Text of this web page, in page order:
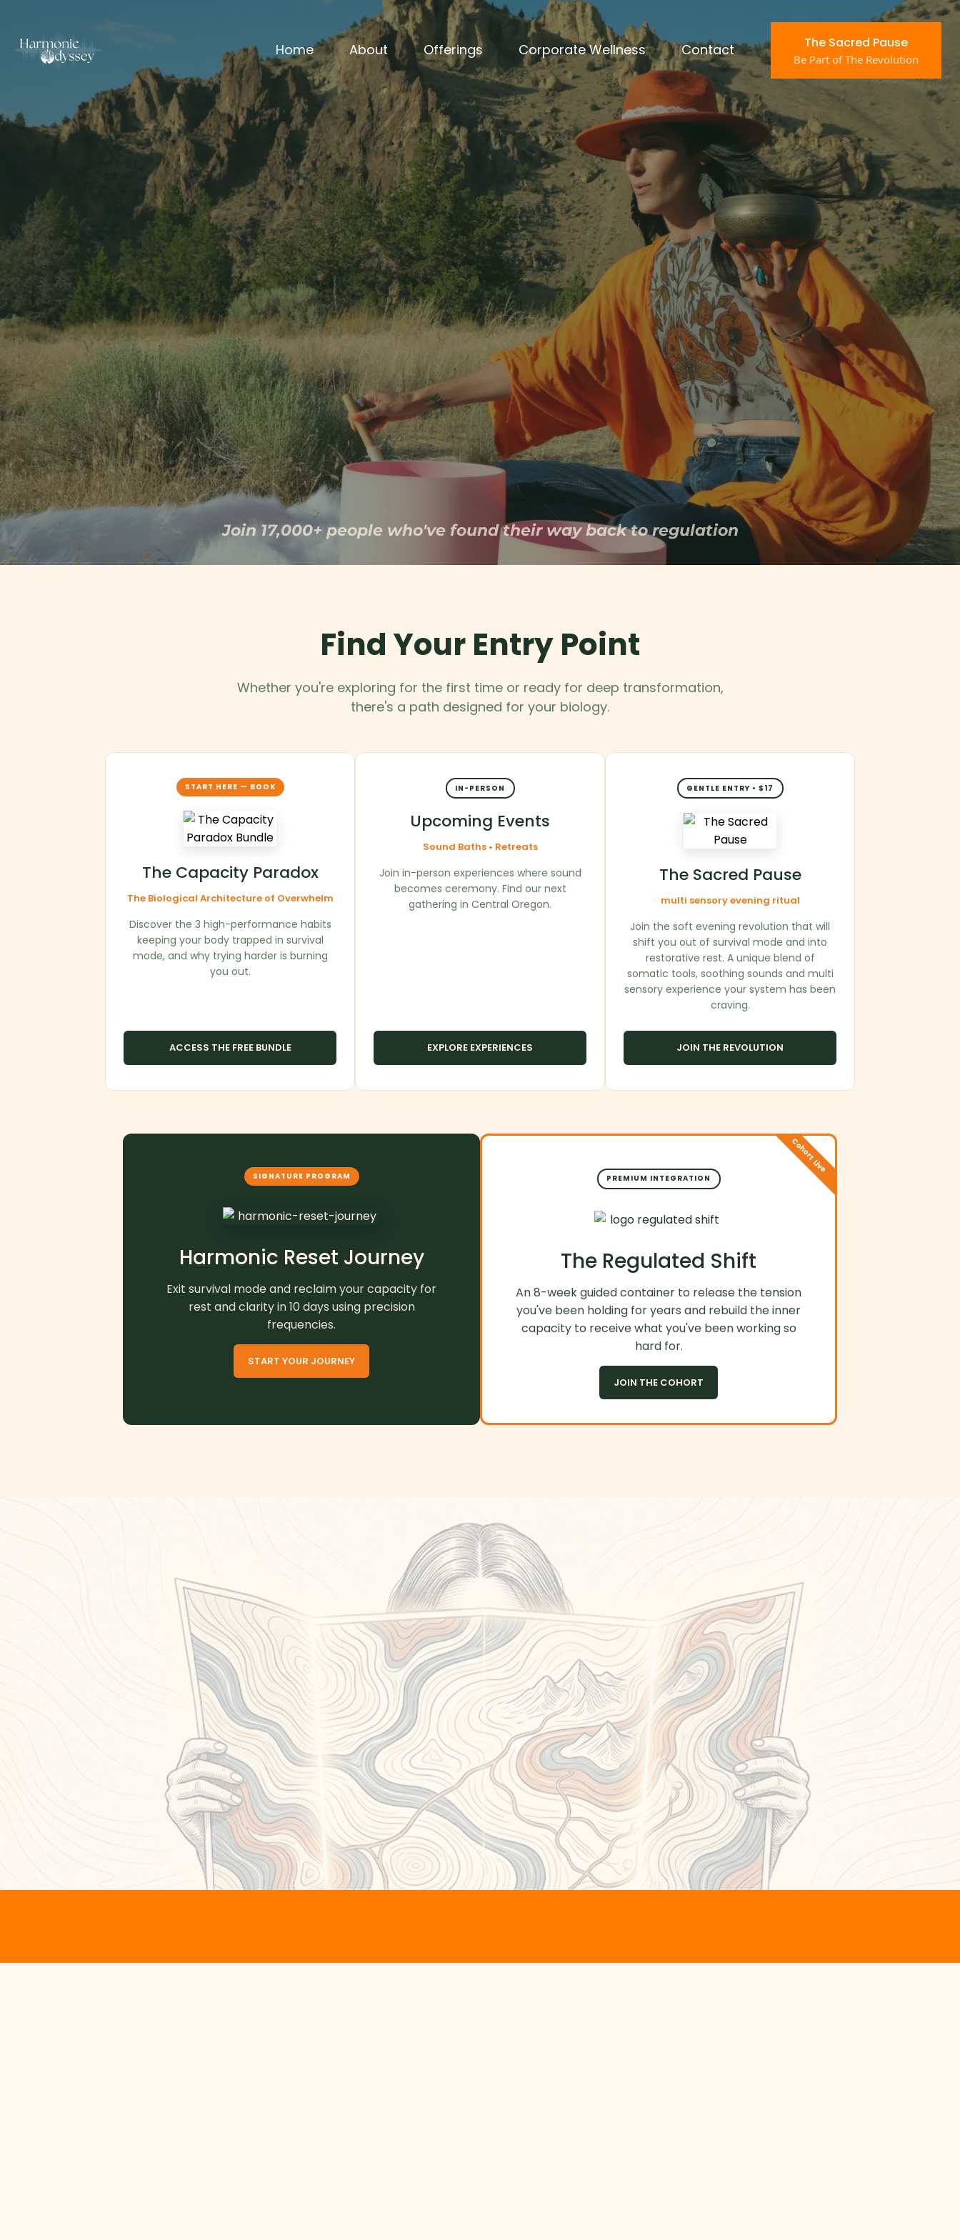
Home About Offerings Corporate Wellness Contact The Sacred Pause
Be Part of The Revolution
Nervous System Regulation Through Sound
Your Nervous System Has Been Running
ona Burnout Loopfor Months
You don't need another meditation app or breathing technique.
You need aFrequency Shifter— someone who can dissolve the energetic static keeping your
body locked in threat response, and guide you back to the safety your nervous system has
been craving.
Join 17,000+ people who've found their way back to regulation
Find Your Entry Point
Whether you're exploring for the first time or ready for deep transformation,
there's a path designed for your biology.
START HERE — BOOK
The Capacity Paradox
The Biological Architecture of Overwhelm
Discover the 3 high-performance habits
keeping your body trapped in survival
mode, and why trying harder is burning
you out.
ACCESS THE FREE BUNDLE
IN-PERSON
Upcoming Events
Sound Baths • Retreats
Join in-person experiences where sound
becomes ceremony. Find our next
gathering in Central Oregon.
EXPLORE EXPERIENCES
GENTLE ENTRY • $17
The Sacred Pause
multi sensory evening ritual
Join the soft evening revolution that will
shift you out of survival mode and into
restorative rest. A unique blend of
somatic tools, soothing sounds and multi
sensory experience your system has been
craving.
JOIN THE REVOLUTION
SIGNATURE PROGRAM
Harmonic Reset Journey
Exit survival mode and reclaim your capacity for
rest and clarity in 10 days using precision
frequencies.
START YOUR JOURNEY
Cohort Live
PREMIUM INTEGRATION
The Regulated Shift
An 8-week guided container to release the tension
you've been holding for years and rebuild the inner
capacity to receive what you've been working so
hard for.
JOIN THE COHORT
discover new land staring at the map.
When thebody settles, attention naturallyshifts—
away from analysis,
and toward what’salready true.
This is where the internal noise thins out.
Where intuition isn’t something you access,
it’s something yourecognize.
Not silence.
The absence of static